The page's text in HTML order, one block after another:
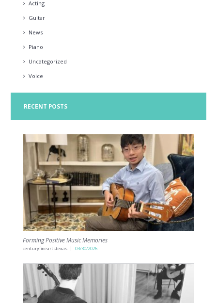
Acting
Guitar
News
Piano
Uncategorized
Voice
RECENT POSTS
Forming Positive Music Memories
centuryfineartstexas 03/30/2026